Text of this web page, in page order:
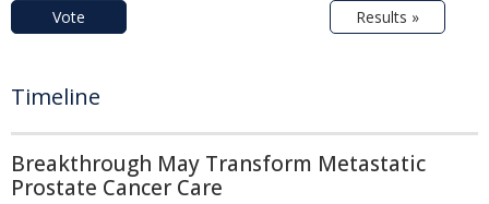
Vote Results »
Timeline
Breakthrough May Transform Metastatic
Prostate Cancer Care